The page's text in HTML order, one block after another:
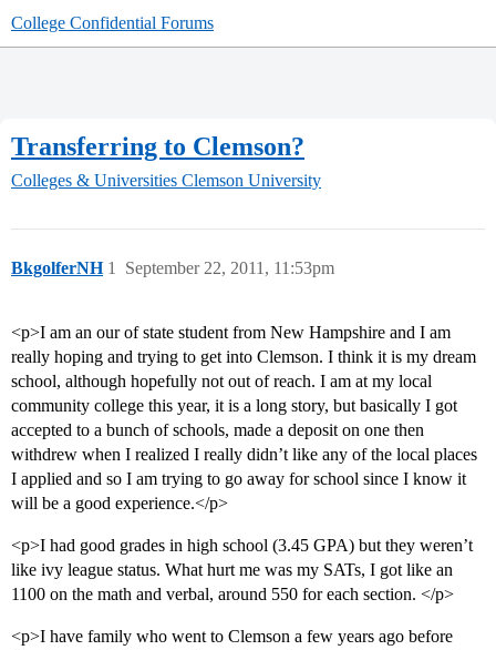
College Confidential Forums
Transferring to Clemson?
Colleges & Universities Clemson University
BkgolferNH September 22, 2011, 11:53pm
1
<p>I am an our of state student from New Hampshire and I am
really hoping and trying to get into Clemson. I think it is my dream
school, although hopefully not out of reach. I am at my local
community college this year, it is a long story, but basically I got
accepted to a bunch of schools, made a deposit on one then
withdrew when I realized I really didn’t like any of the local places
I applied and so I am trying to go away for school since I know it
will be a good experience.</p>
<p>I had good grades in high school (3.45 GPA) but they weren’t
like ivy league status. What hurt me was my SATs, I got like an
1100 on the math and verbal, around 550 for each section. </p>
<p>I have family who went to Clemson a few years ago before